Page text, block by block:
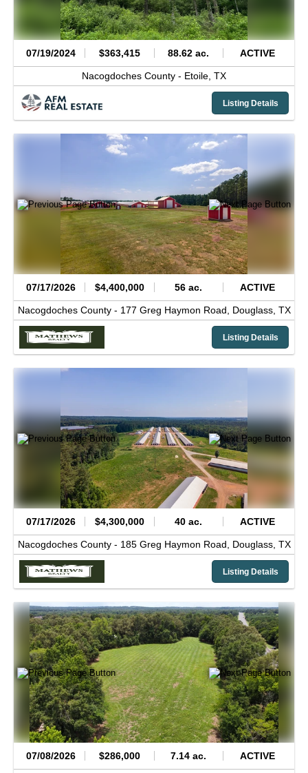
07/19/2024 $363,415 88.62 ac. ACTIVE
Nacogdoches County - Etoile, TX
Listing Details
07/17/2026 $4,400,000 56 ac. ACTIVE
Nacogdoches County - 177 Greg Haymon Road, Douglass, TX
Listing Details
07/17/2026 $4,300,000 40 ac. ACTIVE
Nacogdoches County - 185 Greg Haymon Road, Douglass, TX
Listing Details
07/08/2026 $286,000 7.14 ac. ACTIVE